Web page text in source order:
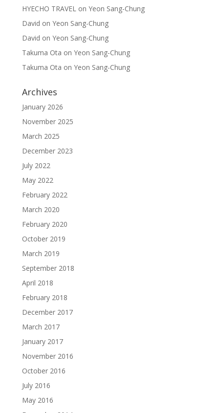
HYECHO TRAVELon Yeon Sang-Chung
David on Yeon Sang-Chung
David on Yeon Sang-Chung
Takuma Ota on Yeon Sang-Chung
Takuma Ota on Yeon Sang-Chung
Archives
January 2026
November 2025
March 2025
December 2023
July 2022
May 2022
February 2022
March 2020
February 2020
October 2019
March 2019
September 2018
April 2018
February 2018
December 2017
March 2017
January 2017
November 2016
October 2016
July 2016
May 2016